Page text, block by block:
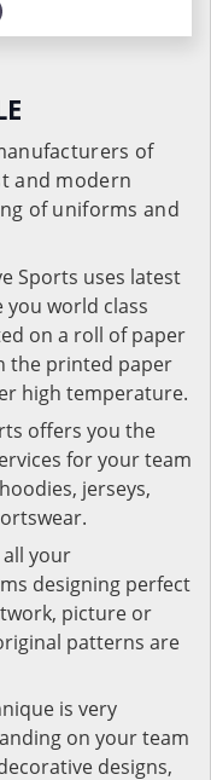
of
and modern
of uniforms and
Sports uses latest
world class
on a roll of paper
the printed paper
high temperature.
offers you the
for your team
jerseys,
your
designing perfect
picture or
patterns are
is very
on your team
designs,